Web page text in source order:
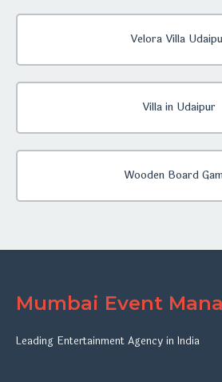
Velora Villa
Villa in Udaipur
Wooden Board
Mumbai Event
Leading Entertainment Agency in India